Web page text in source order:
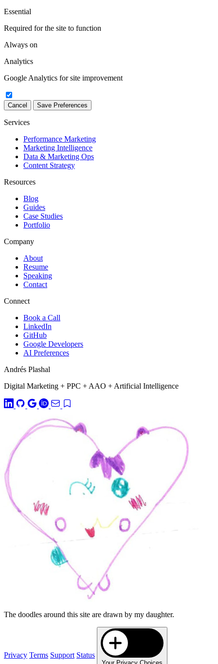
Essential
Required for the site to function
Always on
Analytics
Google Analytics for site improvement
Cancel Save Preferences
Services
Performance Marketing
Marketing Intelligence
Data & Marketing Ops
Content Strategy
Resources
Blog
Guides
Case Studies
Portfolio
Company
About
Resume
Speaking
Contact
Connect
Book a Call
LinkedIn
GitHub
Google Developers
AI Preferences
Andrés Plashal
Digital Marketing + PPC + AAO + Artificial Intelligence
The doodles around this site are drawn by my daughter.
Privacy Terms Support Status